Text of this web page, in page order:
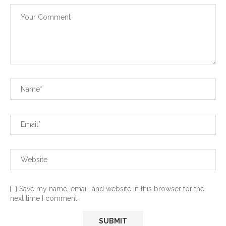
Save my name, email, and website in this browser for the
next time I comment.